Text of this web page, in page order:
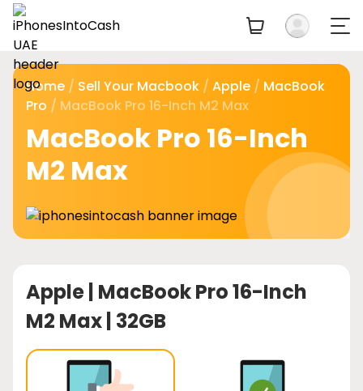
Home / Sell Your Macbook / Apple / MacBook
Pro / MacBook Pro 16-Inch M2 Max
MacBook Pro 16-Inch
M2 Max
Apple | MacBook Pro 16-Inch
M2 Max | 32GB